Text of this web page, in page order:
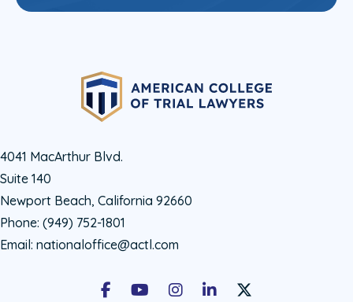
4041 MacArthur Blvd.
Suite 140
Newport Beach, California 92660
Phone: (949) 752-1801
Email: nationaloffice@actl.com
FacebookYoutubeInstagramLinkedInX Social Account